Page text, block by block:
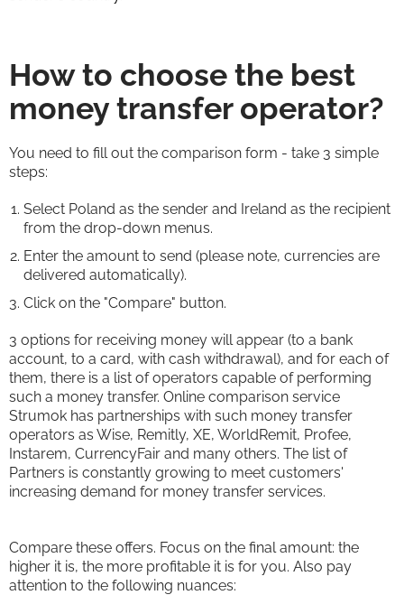
How to choose the best
money transfer operator?
You need to fill out the comparison form - take 3 simple
steps:
Select Poland as the sender and Ireland as the recipient
from the drop-down menus.
Enter the amount to send (please note, currencies are
delivered automatically).
Click on the "Compare" button.
3 options for receiving money will appear (to a bank
account, to a card, with cash withdrawal), and for each of
them, there is a list of operators capable of performing
such a money transfer. Online comparison service
Strumok has partnerships with such money transfer
operators as Wise, Remitly, XE, WorldRemit, Profee,
Instarem, CurrencyFair and many others. The list of
Partners is constantly growing to meet customers'
increasing demand for money transfer services.
Compare these offers. Focus on the final amount: the
higher it is, the more profitable it is for you. Also pay
attention to the following nuances: